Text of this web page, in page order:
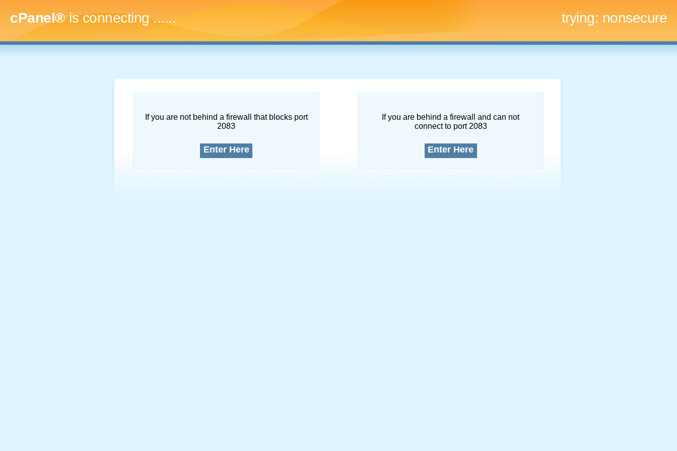
cPanel®is connecting......... trying: nonsecure
If you are not behind a firewall that blocks port
2083
Enter Here
If you are behind a firewall and can not
connect to port 2083
Enter Here